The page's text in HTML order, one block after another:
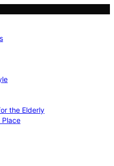
the Elderly
Place